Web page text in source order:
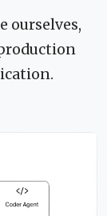
ourselves,